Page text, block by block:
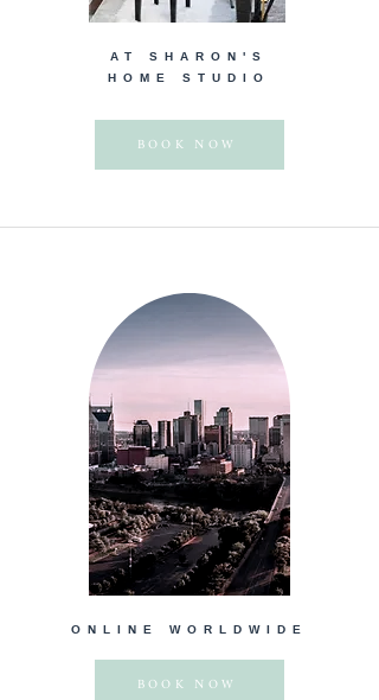
AT SHARON'S
HOME STUDIO
BOOK NOW
ONLINE WORLDWIDE
BOOK NOW